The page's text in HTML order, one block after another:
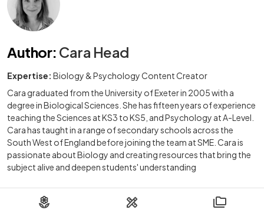
Author: Cara Head
Expertise: Biology & Psychology Content Creator
Cara graduated from the University of Exeter in 2005 with a
degree in Biological Sciences. She has fifteen years of experience
teaching the Sciences at KS3 to KS5, and Psychology at A-Level.
Cara has taught in a range of secondary schools across the
South West of England before joining the team at SME. Cara is
passionate about Biology and creating resources that bring the
subject alive and deepen students' understanding